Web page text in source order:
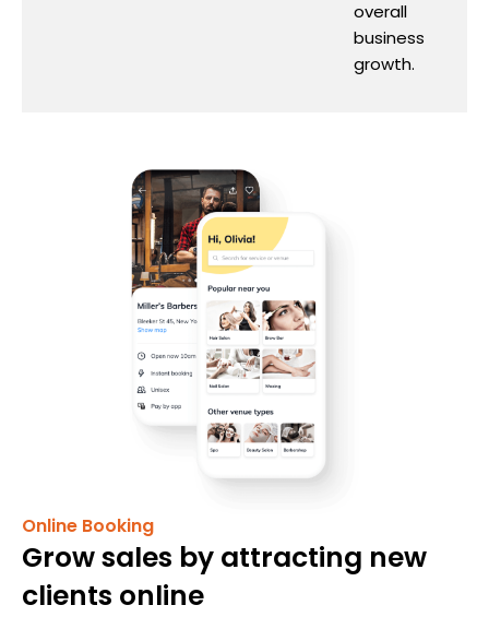
overall
business
growth.
Online Booking
Grow sales by attracting new
clients online